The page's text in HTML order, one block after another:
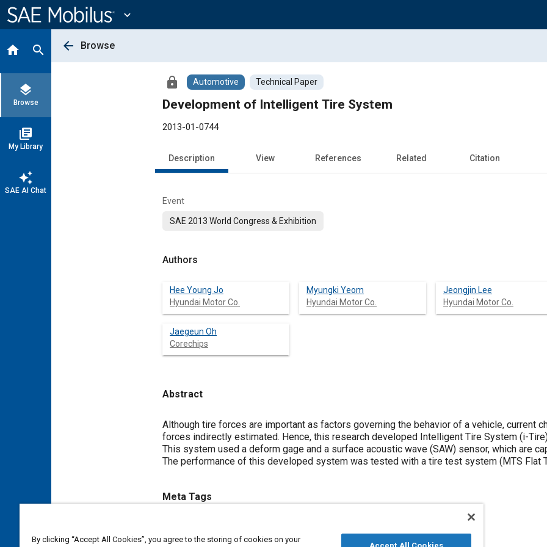
Content
expand_more
home search
layers
Browse
library_books
My Library
auto_awesome
SAE AI Chat
arrow_back Browse
lock Automotive Technical Paper
Development of Intelligent Tire System
2013-01-0744
Description View References Related Citation
Event
SAE 2013 World Congress & Exhibition
Authors
Hee Young Jo
Hyundai Motor Co.
Myungki Yeom
Hyundai Motor Co.
Jeongjin Lee
Hyundai Motor Co.
Jaegeun Oh
Corechips
Abstract
Content
Although tire forces are important as factors governing the behavior of a vehicle, current
forces indirectly estimated. Hence, this research developed Intelligent Tire System (i-
This system used a deform gage and a surface acoustic wave (SAW) sensor, which are
The performance of this developed system was tested with a tire test system (MTS Flat
Meta Tags
Tires Test procedures
By clicking “Accept All Cookies”, you agree to the storing of cookies on your